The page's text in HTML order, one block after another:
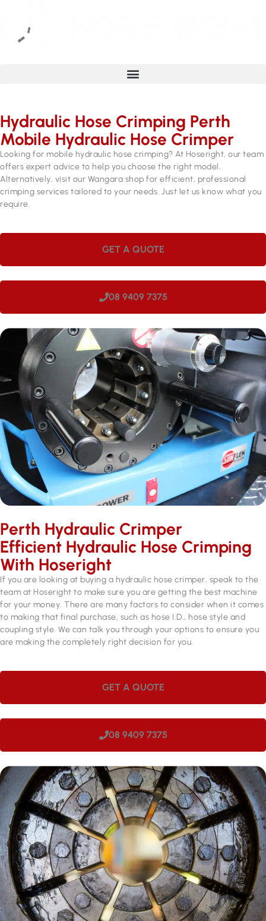
Hydraulic Hose Crimping Perth
Mobile Hydraulic Hose Crimper
Looking for mobile hydraulic hose crimping? At Hoseright, our team
offers expert advice to help you choose the right model.
Alternatively, visit our Wangara shop for efficient, professional
crimping services tailored to your needs. Just let us know what you
require.
GET A QUOTE
08 9409 7375
Perth Hydraulic Crimper
Efficient Hydraulic Hose Crimping
With Hoseright
If you are looking at buying a hydraulic hose crimper, speak to the
team at Hoseright to make sure you are getting the best machine
for your money. There are many factors to consider when it comes
to making that final purchase, such as hose I.D., hose style and
coupling style. We can talk you through your options to ensure you
are making the completely right decision for you.
GET A QUOTE
08 9409 7375